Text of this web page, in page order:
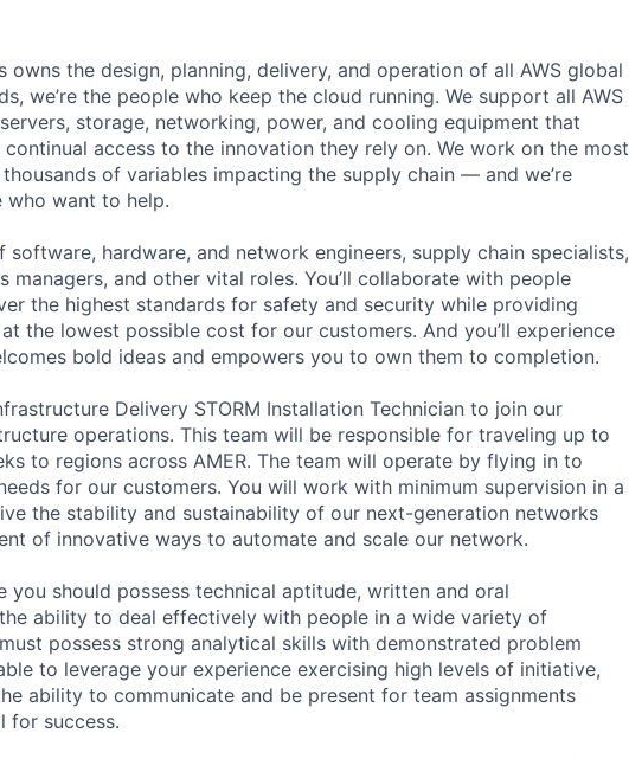
owns the design, planning, delivery, and operation of all AWS global
we’re the people who keep the cloud running. We support all AWS
storage, networking, power, and cooling equipment that
access to the innovation they rely on. We work on the most
of variables impacting the supply chain — and we’re
want to help.
software, hardware, and network engineers, supply chain specialists,
managers, and other vital roles. You’ll collaborate with people
the highest standards for safety and security while providing
the lowest possible cost for our customers. And you’ll experience
bold ideas and empowers you to own them to completion.
Delivery STORM Installation Technician to join our
operations. This team will be responsible for traveling up to
to regions across AMER. The team will operate by flying in to
for our customers. You will work with minimum supervision in a
the stability and sustainability of our next-generation networks
of innovative ways to automate and scale our network.
you should possess technical aptitude, written and oral
ability to deal effectively with people in a wide variety of
possess strong analytical skills with demonstrated problem
to leverage your experience exercising high levels of initiative,
ability to communicate and be present for team assignments
for success.